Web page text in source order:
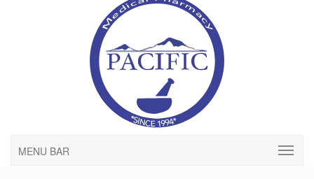
MENU BAR